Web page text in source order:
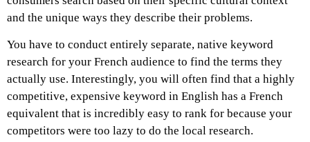
and the unique ways they describe their problems.
You have to conduct entirely separate, native keyword
research for your French audience to find the terms they
actually use. Interestingly, you will often find that a highly
competitive, expensive keyword in English has a French
equivalent that is incredibly easy to rank for because your
competitors were too lazy to do the local research.